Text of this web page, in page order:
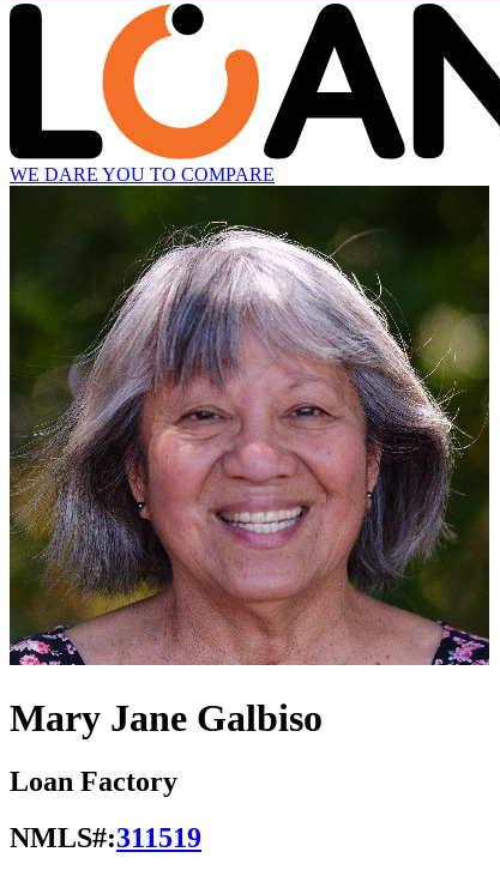
WE DARE YOU TO COMPARE
Mary Jane Galbiso
Loan Factory
NMLS#:311519